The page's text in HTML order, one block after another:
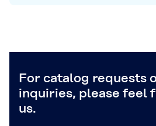
For catalog requests
inquiries, please feel
us.